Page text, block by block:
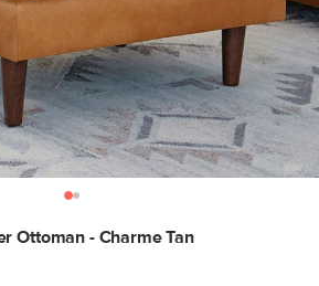
Ottoman - Charme Tan